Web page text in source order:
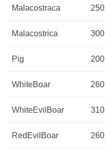
Malacostraca 250
Malacostrica 300
Pig 200
WhiteBoar 260
WhiteEvilBoar 310
RedEvilBoar 260